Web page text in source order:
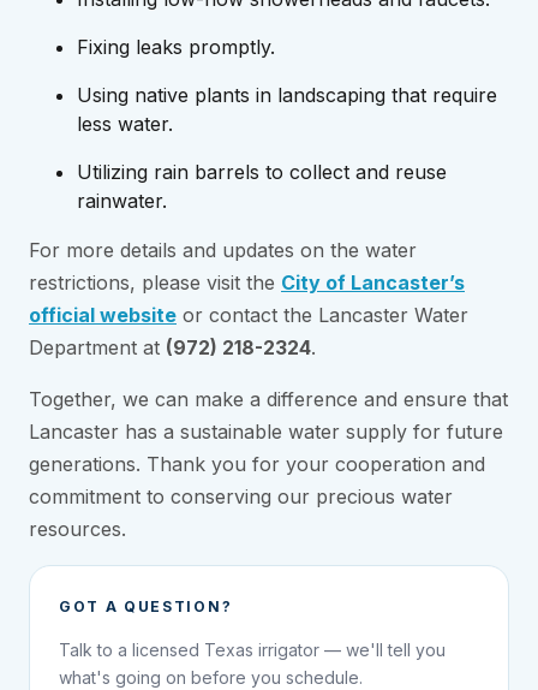
Fixing leaks promptly.
Using native plants in landscaping that require
less water.
Utilizing rain barrels to collect and reuse
rainwater.
For more details and updates on the water
restrictions, please visit the City of Lancaster’s
official website or contact the Lancaster Water
Department at (972) 218-2324.
Together, we can make a difference and ensure that
Lancaster has a sustainable water supply for future
generations. Thank you for your cooperation and
commitment to conserving our precious water
resources.
GOT A QUESTION?
Talk to a licensed Texas irrigator — we'll tell you
what's going on before you schedule.